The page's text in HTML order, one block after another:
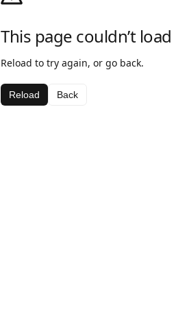
This page couldn’t load
Reload to try again, or go back.
Reload Back